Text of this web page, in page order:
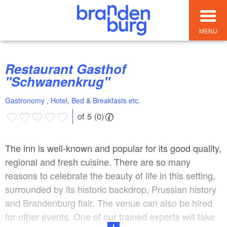
MENU
Restaurant Gasthof
"Schwanenkrug"
Gastronomy , Hotel, Bed & Breakfasts etc.
of 5 (0)
The inn is well-known and popular for its good quality,
regional and fresh cuisine. There are so many
reasons to celebrate the beauty of life in this setting,
surrounded by its historic backdrop, Prussian history
and Brandenburg flair. The venue can also be hired
for other events. One of our trained experts will take